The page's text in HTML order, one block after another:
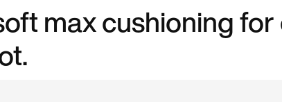
max cushioning